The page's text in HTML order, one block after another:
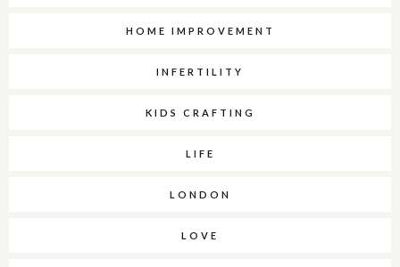
HOME IMPROVEMENT
INFERTILITY
KIDS CRAFTING
LIFE
LONDON
LOVE